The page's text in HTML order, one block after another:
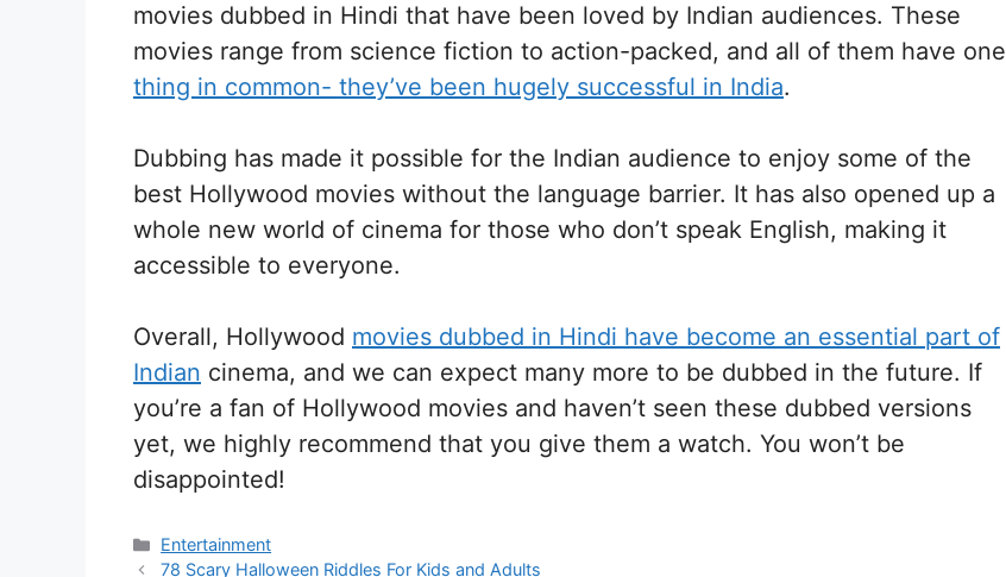
movies dubbed in Hindi that have been loved by Indian audiences. These
movies range from science fiction to action-packed, and all of them have one
thing in common- they’ve been hugely successful in India.
Dubbing has made it possible for the Indian audience to enjoy some of the
best Hollywood movies without the language barrier. It has also opened up a
whole new world of cinema for those who don’t speak English, making it
accessible to everyone.
Overall, Hollywood movies dubbed in Hindi have become an essential part of
Indian cinema, and we can expect many more to be dubbed in the future. If
you’re a fan of Hollywood movies and haven’t seen these dubbed versions
yet, we highly recommend that you give them a watch. You won’t be
disappointed!
Categories
Entertainment
78 Scary Halloween Riddles For Kids and Adults